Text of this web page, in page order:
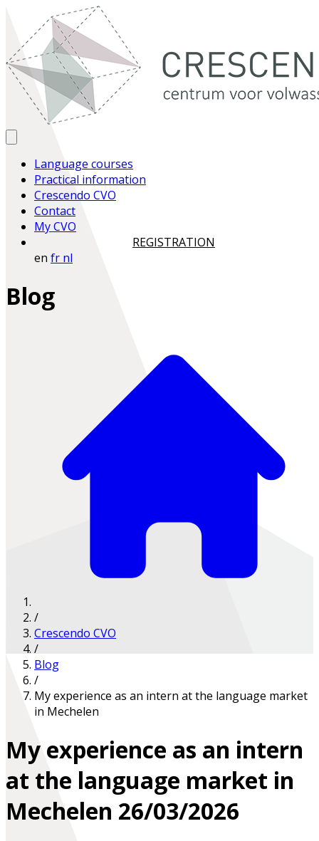
Language courses
Practical information
Crescendo CVO
Contact
My CVO
REGISTRATION
en fr nl
Blog
/
Crescendo CVO
/
Blog
/
My experience as an intern at the language market
in Mechelen
My experience as an intern
at the language market in
Mechelen 26/03/2026